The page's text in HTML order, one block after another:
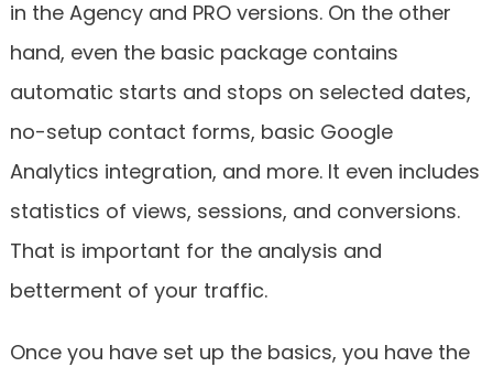
in the Agency and PRO versions. On the other
hand, even the basic package contains
automatic starts and stops on selected dates,
no-setup contact forms, basic Google
Analytics integration, and more. It even includes
statistics of views, sessions, and conversions.
That is important for the analysis and
betterment of your traffic.
Once you have set up the basics, you have the